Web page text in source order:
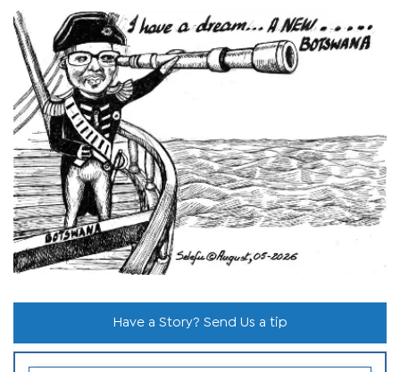
Have a Story? Send Us a tip